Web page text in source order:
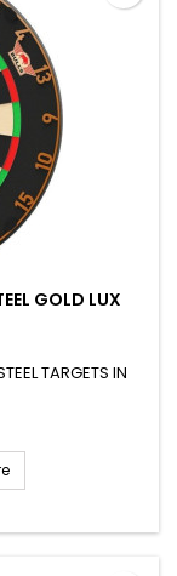
GOLD LUX
TARGETS IN